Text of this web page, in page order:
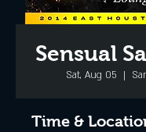
Sensual
Sat, Aug 05
  |
Time &